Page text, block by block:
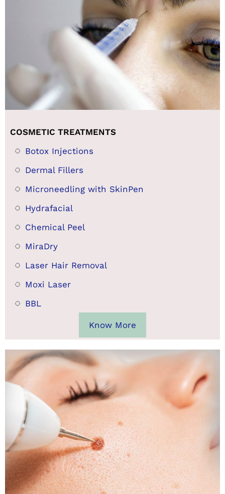
COSMETIC TREATMENTS
Botox Injections
Dermal Fillers
Microneedling with SkinPen
Hydrafacial
Chemical Peel
MiraDry
Laser Hair Removal
Moxi Laser
BBL
Know More